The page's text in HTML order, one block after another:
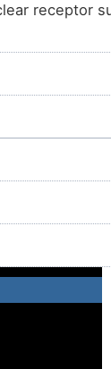
receptor